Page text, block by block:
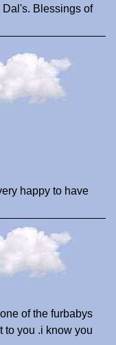
Blessings of
happy to have
of the furbabys
to you .i know you